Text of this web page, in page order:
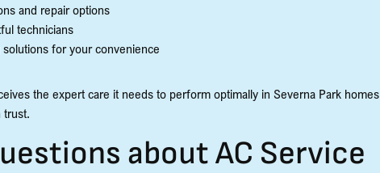
and repair options
technicians
for your convenience
the expert care it needs to perform optimally in Severna Park homes
trust.
about AC Service